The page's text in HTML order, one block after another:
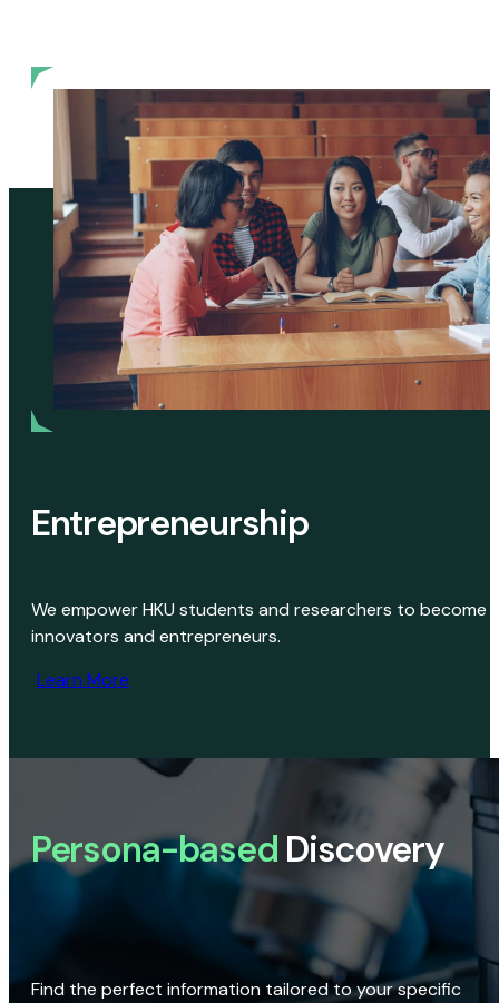
Entrepreneurship
We empower HKU students and researchers to become
innovators and entrepreneurs.
Learn More
Persona-based Discovery
Find the perfect information tailored to your specific